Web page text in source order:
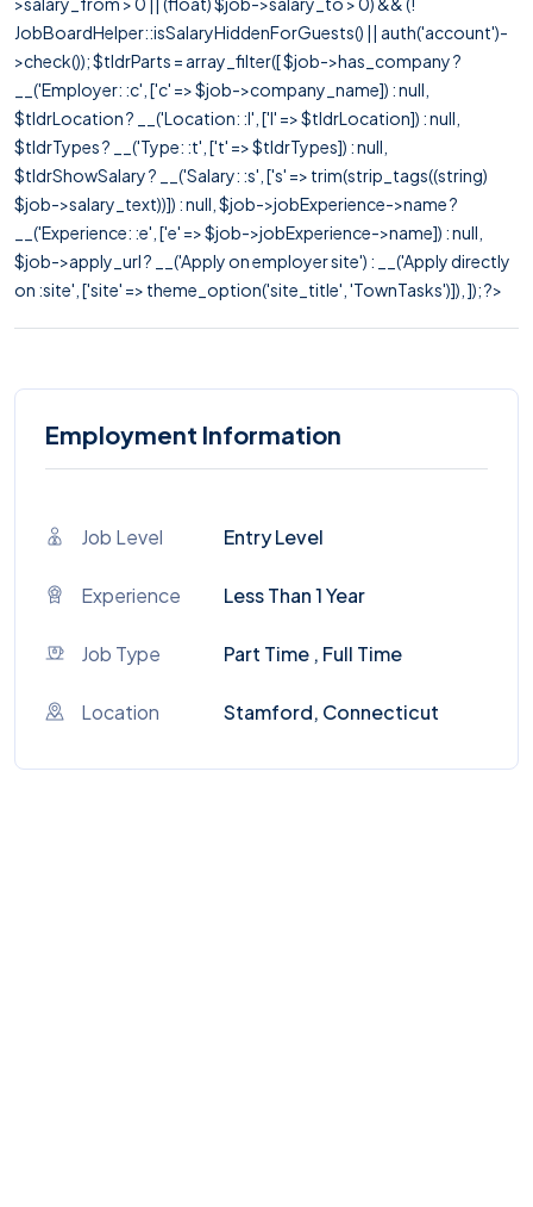
JobBoardHelper::isSalaryHiddenForGuests() || auth('account')-
>check()); $tldrParts = array_filter([ $job->has_company ?
__('Employer: :c', ['c' => $job->company_name]) : null,
$tldrLocation ? __('Location: :l', ['l' => $tldrLocation]) : null,
$tldrTypes ? __('Type: :t', ['t' => $tldrTypes]) : null,
$tldrShowSalary ? __('Salary: :s', ['s' => trim(strip_tags((string)
$job->salary_text))]) : null, $job->jobExperience->name ?
__('Experience: :e', ['e' => $job->jobExperience->name]) : null,
$job->apply_url ? __('Apply on employer site') : __('Apply directly
on :site', ['site' => theme_option('site_title', 'TownTasks')]), ]); ?>
Employment Information
Job Level Entry Level
Experience Less Than 1 Year
Job Type Part Time , Full Time
Location Stamford, Connecticut